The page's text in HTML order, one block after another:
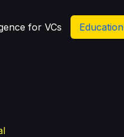
for VCs Education